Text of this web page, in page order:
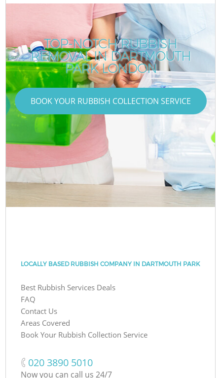
TOP-NOTCH RUBBISH
REMOVAL IN DARTMOUTH
PARK LONDON
BOOK YOUR RUBBISH COLLECTION SERVICE
LOCALLY BASED RUBBISH COMPANY IN DARTMOUTH PARK
Best Rubbish Services Deals
FAQ
Contact Us
Areas Covered
Book Your Rubbish Collection Service
‎020 3890 5010
Now you can call us 24/7